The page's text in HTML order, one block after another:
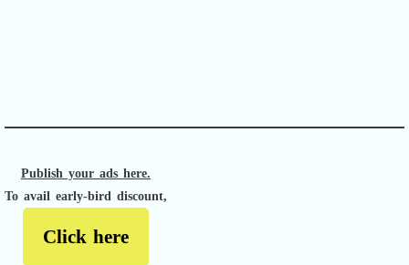
Publish your ads here.
To avail early-bird discount,
Click here